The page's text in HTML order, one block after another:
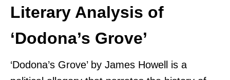
Literary Analysis of
‘Dodona’s Grove’
‘Dodona’s Grove’ by James Howell is a